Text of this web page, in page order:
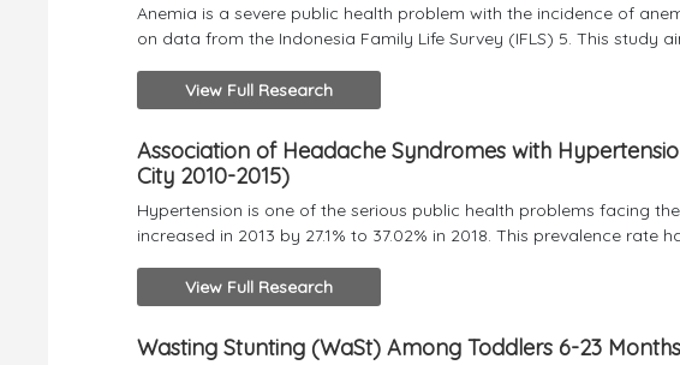
Anemia is a severe public health problem with the incidence of
on data from the Indonesia Family Life Survey (IFLS) 5. This study
View Full Research
Association of Headache Syndromes with
City 2010-2015)
Hypertension is one of the serious public health problems facing
increased in 2013 by 27.1% to 37.02% in 2018. This prevalence
View Full Research
Wasting Stunting (WaSt) Among Toddlers 6-23